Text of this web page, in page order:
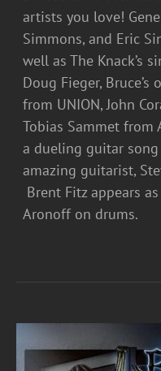
artists you love!
Simmons, and Eric
well as The Knack’s
Doug Fieger, Bruce’s
from UNION, John
Tobias Sammet from
a dueling guitar song
amazing guitarist,
Brent Fitz appears
Aronoff on drums.